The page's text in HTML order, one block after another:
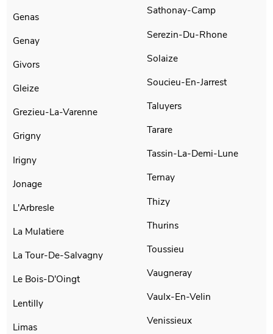
Genas
Genay
Givors
Gleize
Grezieu-La-Varenne
Grigny
Irigny
Jonage
L'Arbresle
La Mulatiere
La Tour-De-Salvagny
Le Bois-D'Oingt
Lentilly
Limas
Sathonay-Camp
Serezin-Du-Rhone
Solaize
Soucieu-En-Jarrest
Taluyers
Tarare
Tassin-La-Demi-Lune
Ternay
Thizy
Thurins
Toussieu
Vaugneray
Vaulx-En-Velin
Venissieux